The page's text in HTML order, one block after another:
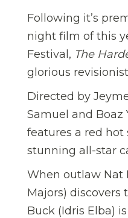
Following it’s
night film of this
Festival, The
glorious
Directed by
Samuel and Boaz
features a red hot
stunning all-star
When outlaw Nat
Majors) discovers
Buck (Idris Elba)